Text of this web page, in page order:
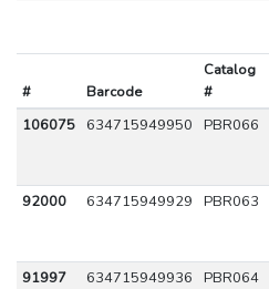
# Barcode
Catalog
#
106075
634715949950 PBR066
92000 634715949929 PBR063
91997 634715949936 PBR064